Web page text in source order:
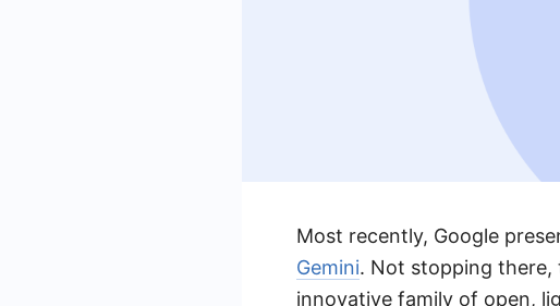
Most recently, Google
Gemini. Not stopping there,
innovative family of open,